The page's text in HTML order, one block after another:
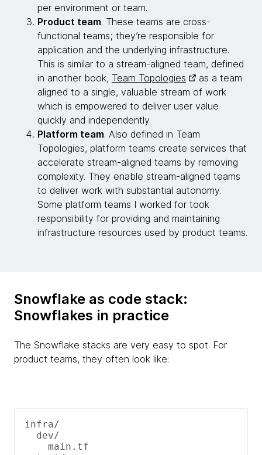
per environment or team.
Product team. These teams are cross-
functional teams; they’re responsible for
application and the underlying infrastructure.
This is similar to a stream-aligned team, defined
in another book, Team Topologies
as a team
aligned to a single, valuable stream of work
which is empowered to deliver user value
quickly and independently.
Platform team. Also defined in Team
Topologies, platform teams create services that
accelerate stream-aligned teams by removing
complexity. They enable stream-aligned teams
to deliver work with substantial autonomy.
Some platform teams I worked for took
responsibility for providing and maintaining
infrastructure resources used by product teams.
Snowflake as code stack:
Snowflakes in practice
The Snowflake stacks are very easy to spot. For
product teams, they often look like:
infra/